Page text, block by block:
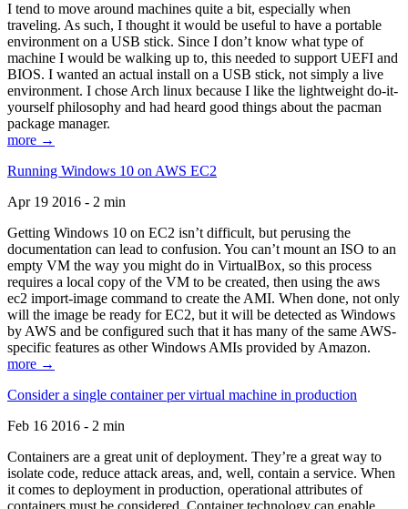
I tend to move around machines quite a bit, especially when
traveling. As such, I thought it would be useful to have a portable
environment on a USB stick. Since I don’t know what type of
machine I would be walking up to, this needed to support UEFI and
BIOS. I wanted an actual install on a USB stick, not simply a live
environment. I chose Arch linux because I like the lightweight do-it-
yourself philosophy and had heard good things about the pacman
package manager.
more →
Running Windows 10 on AWS EC2
Apr 19 2016 - 2 min
Getting Windows 10 on EC2 isn’t difficult, but perusing the
documentation can lead to confusion. You can’t mount an ISO to an
empty VM the way you might do in VirtualBox, so this process
requires a local copy of the VM to be created, then using the aws
ec2 import-image command to create the AMI. When done, not only
will the image be ready for EC2, but it will be detected as Windows
by AWS and be configured such that it has many of the same AWS-
specific features as other Windows AMIs provided by Amazon.
more →
Consider a single container per virtual machine in production
Feb 16 2016 - 2 min
Containers are a great unit of deployment. They’re a great way to
isolate code, reduce attack areas, and, well, contain a service. When
it comes to deployment in production, operational attributes of
containers must be considered. Container technology can enable